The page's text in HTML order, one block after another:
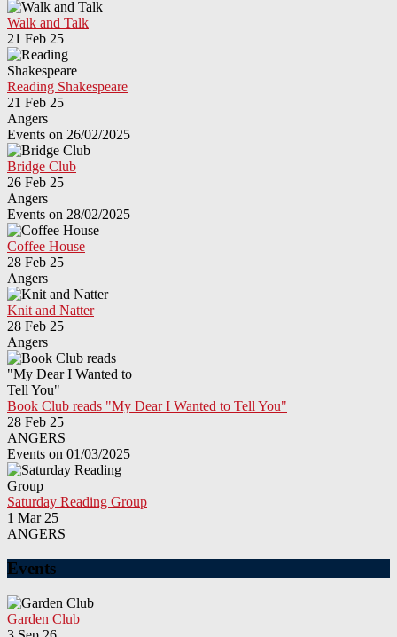
Walk and Talk
21 Feb 25
Reading Shakespeare
21 Feb 25
Angers
Events on 26/02/2025
Bridge Club
26 Feb 25
Angers
Events on 28/02/2025
Coffee House
28 Feb 25
Angers
Knit and Natter
28 Feb 25
Angers
Book Club reads "My Dear I Wanted to Tell You"
28 Feb 25
ANGERS
Events on 01/03/2025
Saturday Reading Group
1 Mar 25
ANGERS
Events
Garden Club